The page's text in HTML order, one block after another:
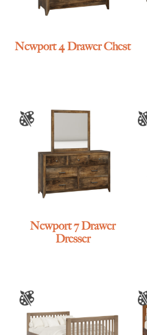
Newport 4 Drawer Chest
Newport 7 Drawer
Dresser